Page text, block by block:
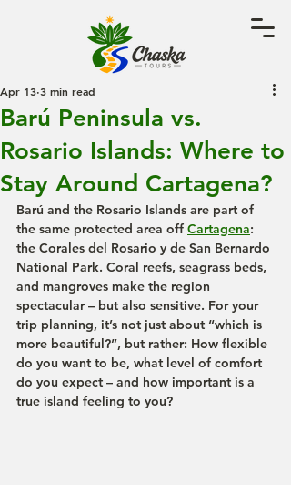
Barú Peninsula vs.
Rosario Islands: Where to
Stay Around Cartagena?
Apr 13 3 min read
Barú and the Rosario Islands are part of
the same protected area off Cartagena:
the Corales del Rosario y de San Bernardo
National Park. Coral reefs, seagrass beds,
and mangroves make the region
spectacular – but also sensitive. For your
trip planning, it’s not just about “which is
more beautiful?”, but rather: How flexible
do you want to be, what level of comfort
do you expect – and how important is a
true island feeling to you?